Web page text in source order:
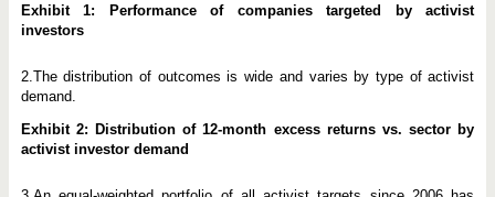
Exhibit 1: Performance of companies targeted by activist
investors
2.The distribution of outcomes is wide and varies by type of activist
demand.
Exhibit 2: Distribution of 12-month excess returns vs. sector by
activist investor demand